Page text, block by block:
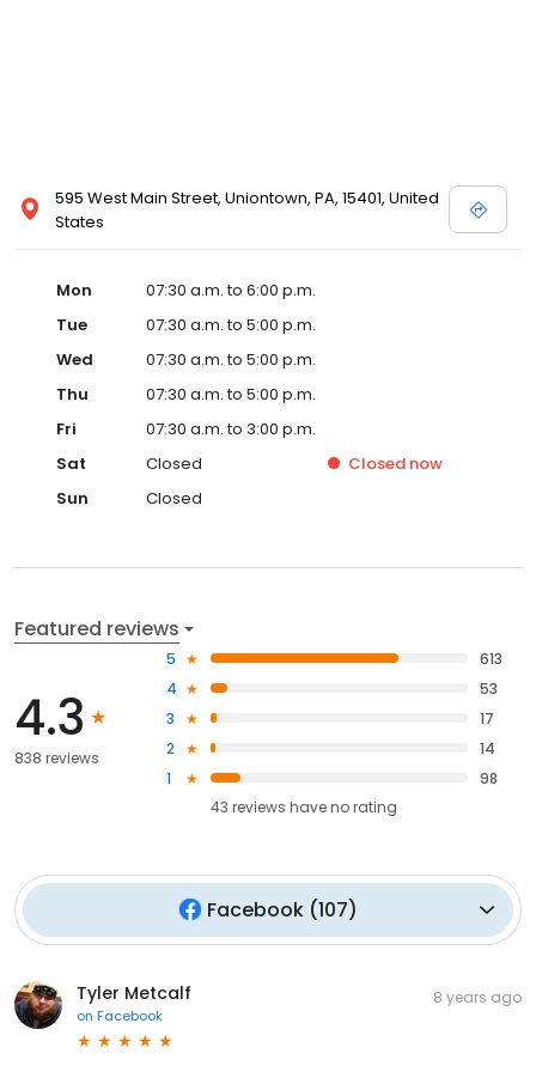
595 West Main Street, Uniontown, PA, 15401, United
States
Mon
07:30 a.m. to 6:00 p.m.
Tue
07:30 a.m. to 5:00 p.m.
Wed
07:30 a.m. to 5:00 p.m.
Thu
07:30 a.m. to 5:00 p.m.
Fri
07:30 a.m. to 3:00 p.m.
Sat
Closed Closed now
Sun
Closed
Featured reviews
4.3
838 reviews
5
613
4
53
3
17
2
14
1
98
43 reviews haveno rating
Facebook (107)
Tyler Metcalf
on Facebook
8 years ago